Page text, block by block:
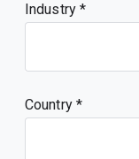
Industry *
Country *